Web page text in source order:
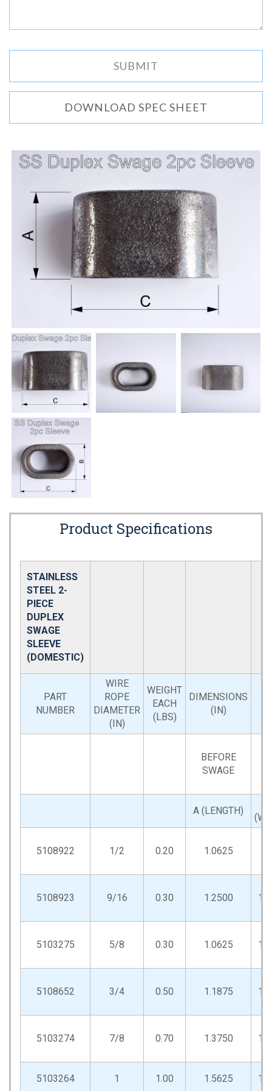
DOWNLOAD SPEC SHEET
Product Specifications
STAINLESS
STEEL 2-
PIECE
DUPLEX
SWAGE
SLEEVE
(DOMESTIC)
PART
NUMBER
WIRE
ROPE
DIAMETER
(IN)
WEIGHT
EACH
(LBS)
DIMENSIONS
(IN)
BEFORE
SWAGE
A (LENGTH)
5108922 1/2 0.20 1.0625
5108923 9/16 0.30 1.2500
5103275 5/8 0.30 1.0625
5108652 3/4 0.50 1.1875
5103274 7/8 0.70 1.3750
5103264 1 1.00 1.5625